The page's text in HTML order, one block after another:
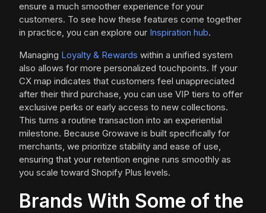
ensure a much smoother experience for your
customers. To see how these features come together
in practice, you can explore our Inspiration hub.
Managing Loyalty & Rewards within a unified system
also allows for more personalized touchpoints. If your
CX map indicates that customers feel unappreciated
after their third purchase, you can use VIP tiers to offer
exclusive perks or early access to new collections.
This turns a routine transaction into an experiential
milestone. Because Growave is built specifically for
merchants, we prioritize stability and ease of use,
ensuring that your retention engine runs smoothly as
you scale toward Shopify Plus levels.
Brands With Some of the